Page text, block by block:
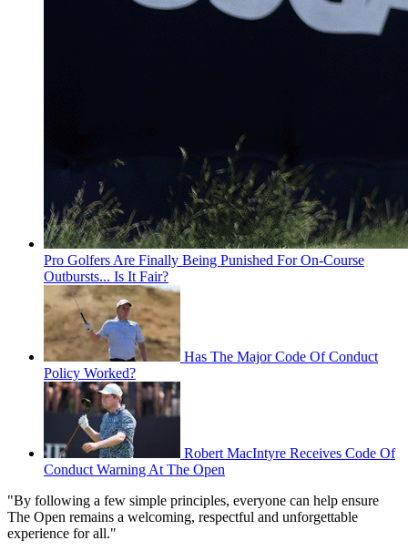
Pro Golfers Are Finally Being Punished For On-Course
Outbursts... Is It Fair?
Has The Major Code Of Conduct
Policy Worked?
Robert MacIntyre Receives Code Of
Conduct Warning At The Open
"By following a few simple principles, everyone can help ensure
The Open remains a welcoming, respectful and unforgettable
experience for all."